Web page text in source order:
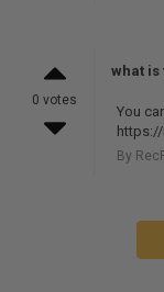
0 votes
what is
You
By